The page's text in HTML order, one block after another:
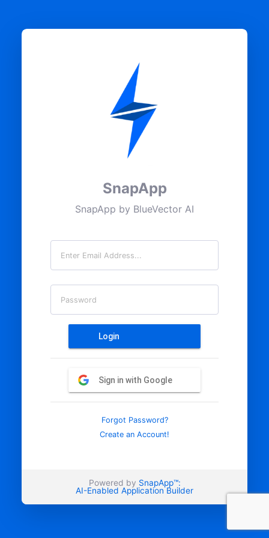
SnapApp
SnapApp by BlueVector AI
Email
Password
Login
Sign in with Google
Forgot Password?
Create an Account!
Powered by SnapApp™:
AI-Enabled Application Builder